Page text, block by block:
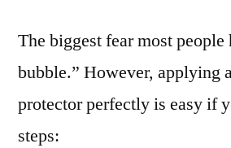
The biggest fear most people
bubble.” However, applying
protector perfectly is easy if
steps: